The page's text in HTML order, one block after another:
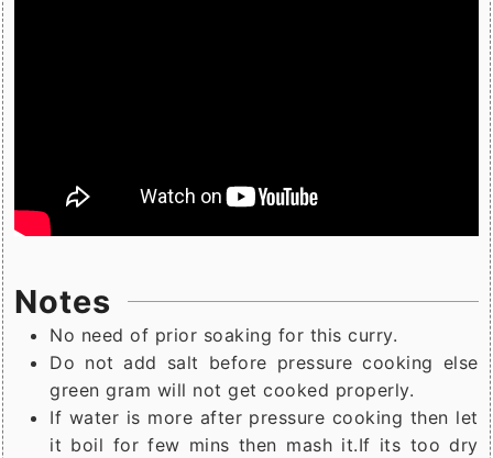
Notes
No need of prior soaking for this curry.
Do not add salt before pressure cooking else
green gram will not get cooked properly.
If water is more after pressure cooking then let
it boil for few mins then mash it.If its too dry